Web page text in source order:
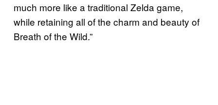
much more like a traditional Zelda game,
while retaining all of the charm and beauty of
Breath of the Wild.”